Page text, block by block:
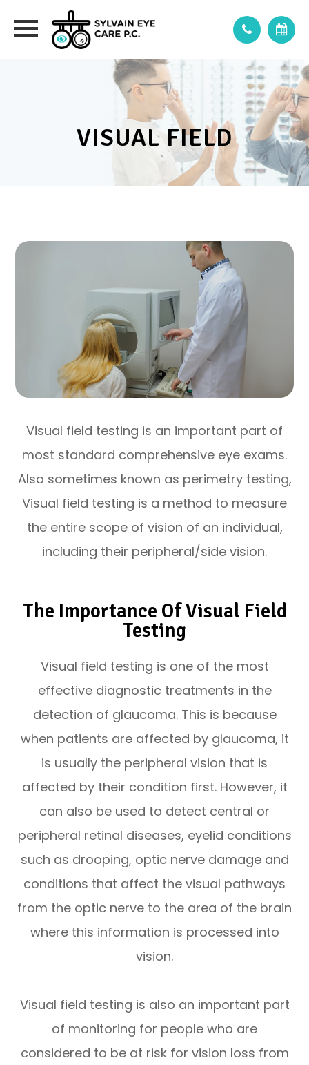
VISUAL FIELD
Visual field testing is an important part of
most standard comprehensive eye exams.
Also sometimes known as perimetry testing,
Visual field testing is a method to measure
the entire scope of vision of an individual,
including their peripheral/side vision.
The Importance Of Visual Field
Testing
Visual field testing is one of the most
effective diagnostic treatments in the
detection of glaucoma. This is because
when patients are affected by glaucoma, it
is usually the peripheral vision that is
affected by their condition first. However, it
can also be used to detect central or
peripheral retinal diseases, eyelid conditions
such as drooping, optic nerve damage and
conditions that affect the visual pathways
from the optic nerve to the area of the brain
where this information is processed into
vision.
Visual field testing is also an important part
of monitoring for people who are
considered to be at risk for vision loss from